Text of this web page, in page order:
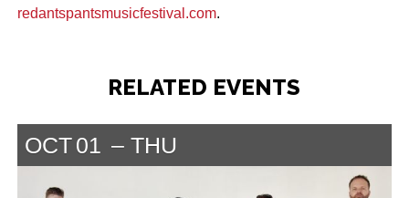
redantspantsmusicfestival.com.
RELATED EVENTS
OCT01 THU